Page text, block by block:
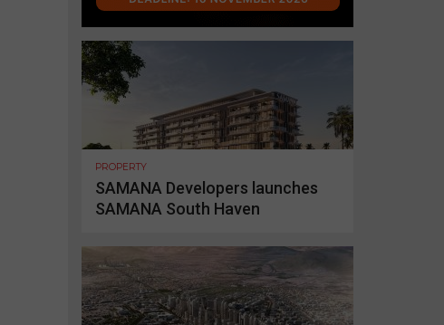
PROPERTY
SAMANA Developers launches
SAMANA South Haven